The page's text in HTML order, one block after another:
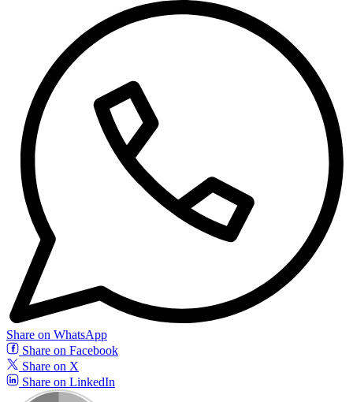
Share on WhatsApp
Share on Facebook
Share on X
Share on LinkedIn